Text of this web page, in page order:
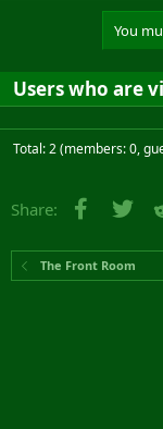
You
Users who are
Total: 2 (members: 0,
Share:
The Front Room